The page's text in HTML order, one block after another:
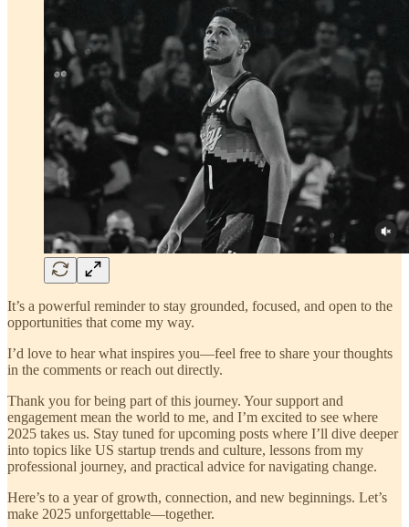
It’s a powerful reminder to stay grounded, focused, and open to the
opportunities that come my way.
I’d love to hear what inspires you—feel free to share your thoughts
in the comments or reach out directly.
Thank you for being part of this journey. Your support and
engagement mean the world to me, and I’m excited to see where
2025 takes us. Stay tuned for upcoming posts where I’ll dive deeper
into topics like US startup trends and culture, lessons from my
professional journey, and practical advice for navigating change.
Here’s to a year of growth, connection, and new beginnings. Let’s
make 2025 unforgettable—together.